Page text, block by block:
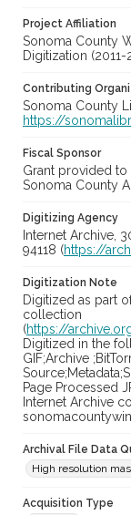
Project Affiliation
Sonoma County
Digitization (2011-
Contributing
Sonoma County
https://
Fiscal Sponsor
Grant provided
Sonoma County
Digitizing Agency
Internet Archive,
94118 (https://
Digitization Note
Digitized as part
collection
(https://
Digitized in the
GIF;Archive
Page Processed
Internet Archive
Archival File Data
High resolution
Acquisition Type